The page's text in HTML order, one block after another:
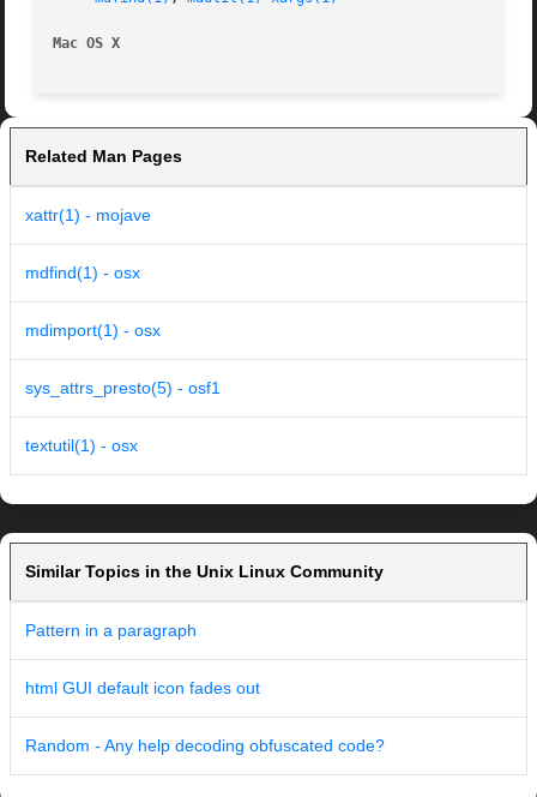
Mac OS X
Related Man Pages
xattr(1) - mojave
mdfind(1) - osx
mdimport(1) - osx
sys_attrs_presto(5) - osf1
textutil(1) - osx
Similar Topics in the Unix Linux Community
Pattern in a paragraph
html GUI default icon fades out
Random - Any help decoding obfuscated code?